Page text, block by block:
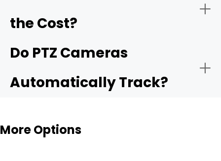
Weather and vandal resistance
the Cost?
Do PTZ Cameras
Automatically Track?
More Options